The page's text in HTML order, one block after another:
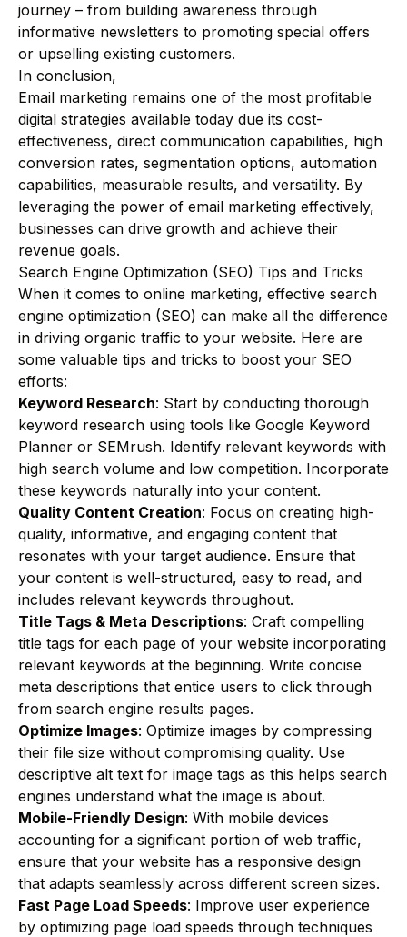
journey – from building awareness through
informative newsletters to promoting special offers
or upselling existing customers.
In conclusion,
Email marketing remains one of the most profitable
digital strategies available today due its cost-
effectiveness, direct communication capabilities, high
conversion rates, segmentation options, automation
capabilities, measurable results, and versatility. By
leveraging the power of email marketing effectively,
businesses can drive growth and achieve their
revenue goals.
Search Engine Optimization (SEO) Tips and Tricks
When it comes to online marketing, effective search
engine optimization (SEO) can make all the difference
in driving organic traffic to your website. Here are
some valuable tips and tricks to boost your SEO
efforts:
Keyword Research: Start by conducting thorough
keyword research using tools like Google Keyword
Planner or SEMrush. Identify relevant keywords with
high search volume and low competition. Incorporate
these keywords naturally into your content.
Quality Content Creation: Focus on creating high-
quality, informative, and engaging content that
resonates with your target audience. Ensure that
your content is well-structured, easy to read, and
includes relevant keywords throughout.
Title Tags & Meta Descriptions: Craft compelling
title tags for each page of your website incorporating
relevant keywords at the beginning. Write concise
meta descriptions that entice users to click through
from search engine results pages.
Optimize Images: Optimize images by compressing
their file size without compromising quality. Use
descriptive alt text for image tags as this helps search
engines understand what the image is about.
Mobile-Friendly Design: With mobile devices
accounting for a significant portion of web traffic,
ensure that your website has a responsive design
that adapts seamlessly across different screen sizes.
Fast Page Load Speeds: Improve user experience
by optimizing page load speeds through techniques